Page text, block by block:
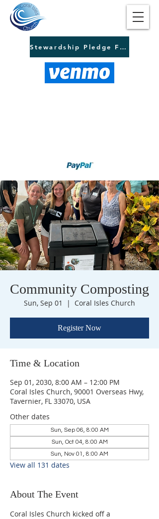
Stewardship Pledge Form
Community Composting
Sun, Sep 01
  |
Coral Isles Church
Register Now
Time & Location
Sep 01, 2030, 8:00 AM – 12:00 PM
Coral Isles Church, 90001 Overseas Hwy,
Tavernier, FL 33070, USA
Other dates
Sun, Sep 06, 8:00 AM
Sun, Oct 04, 8:00 AM
Sun, Nov 01, 8:00 AM
View all 131 dates
About The Event
Coral Isles Church kicked off a